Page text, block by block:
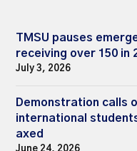
TMSU pauses
receiving over 150 in
July 3, 2026
Demonstration calls
international
axed
June 24, 2026